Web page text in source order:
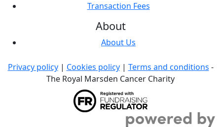
Transaction Fees
About
About Us
Privacy policy| Cookies policy| Terms and conditions -
The Royal Marsden Cancer Charity